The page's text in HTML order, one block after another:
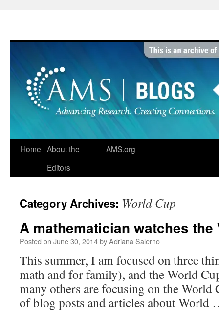
Home About the
Editors
AMS.org
Category Archives: World Cup
A mathematician watches the
Posted on June 30, 2014byAdriana Salerno
This summer, I am focused on three
math and for family), and the World
many others are focusing on the World
of blog posts and articles about